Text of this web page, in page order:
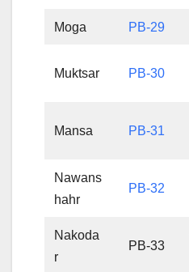
Moga PB-29
Muktsar PB-30
Mansa PB-31
Nawans
hahr
PB-32
Nakoda
r
PB-33